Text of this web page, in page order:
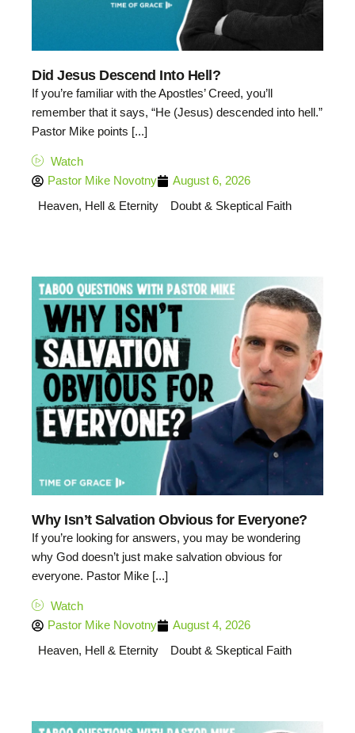
Did Jesus Descend Into Hell?
If you’re familiar with the Apostles’ Creed, you’ll
remember that it says, “He (Jesus) descended into hell.”
Pastor Mike points [...]
Watch
Pastor Mike Novotny
August 6, 2026
Heaven, Hell & Eternity
Doubt & Skeptical Faith
Why Isn’t Salvation Obvious for Everyone?
If you’re looking for answers, you may be wondering
why God doesn’t just make salvation obvious for
everyone. Pastor Mike [...]
Watch
Pastor Mike Novotny
August 4, 2026
Heaven, Hell & Eternity
Doubt & Skeptical Faith